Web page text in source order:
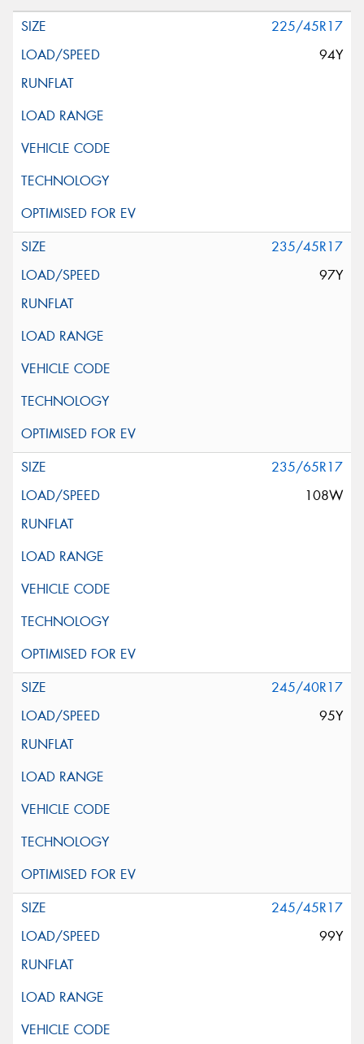
225/45R17
94Y
235/45R17
97Y
235/65R17
108W
245/40R17
95Y
245/45R17
99Y